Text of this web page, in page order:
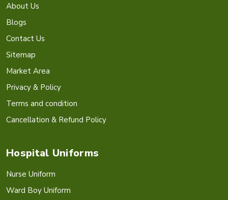
About Us
Blogs
Contact Us
Sitemap
Market Area
Privacy & Policy
Terms and condition
Cancellation & Refund Policy
Hospital Uniforms
Nurse Uniform
Ward Boy Uniform